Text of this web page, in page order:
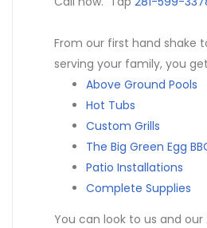
From our first hand shake
serving your family, you
Above Ground Pools
Hot Tubs
Custom Grills
The Big Green Egg
Patio Installations
Complete Supplies
You can look to us and our